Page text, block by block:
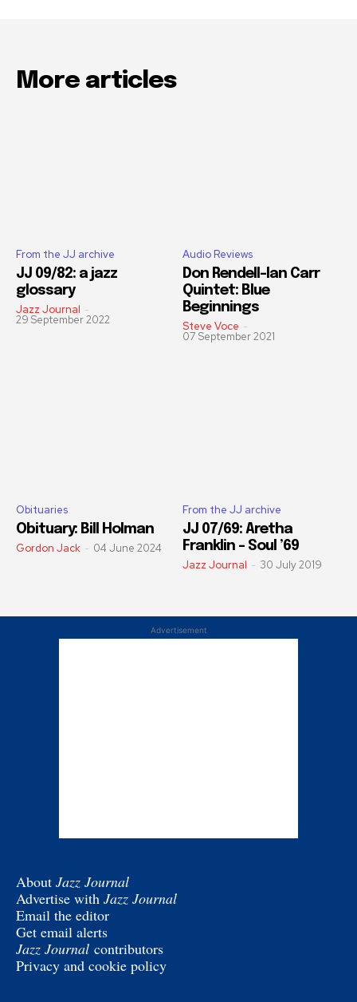
More articles
From the JJ archive
JJ 09/82: a jazz
glossary
Jazz Journal -
29 September 2022
Audio Reviews
Don Rendell-Ian Carr
Quintet: Blue
Beginnings
Steve Voce -
07 September 2021
Obituaries
Obituary: Bill Holman
Gordon Jack - 04 June 2024
From the JJ archive
JJ 07/69: Aretha
Franklin – Soul ’69
Jazz Journal - 30 July 2019
Advertisement
About Jazz Journal
Advertise with Jazz Journal
Email the editor
Get email alerts
Jazz Journal contributors
Privacy and cookie policy